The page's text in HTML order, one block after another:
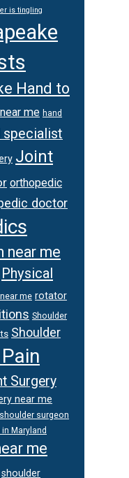
is tingling
Hand to
me hand
specialist
Joint
orthopedic
doctor
near me
Physical
me rotator
Shoulder
Shoulder
Surgery
near me
shoulder surgeon
Maryland
me
shoulder